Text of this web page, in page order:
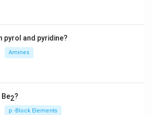
pyrol and pyridine?
Amines
Be2?
p -Block Elements